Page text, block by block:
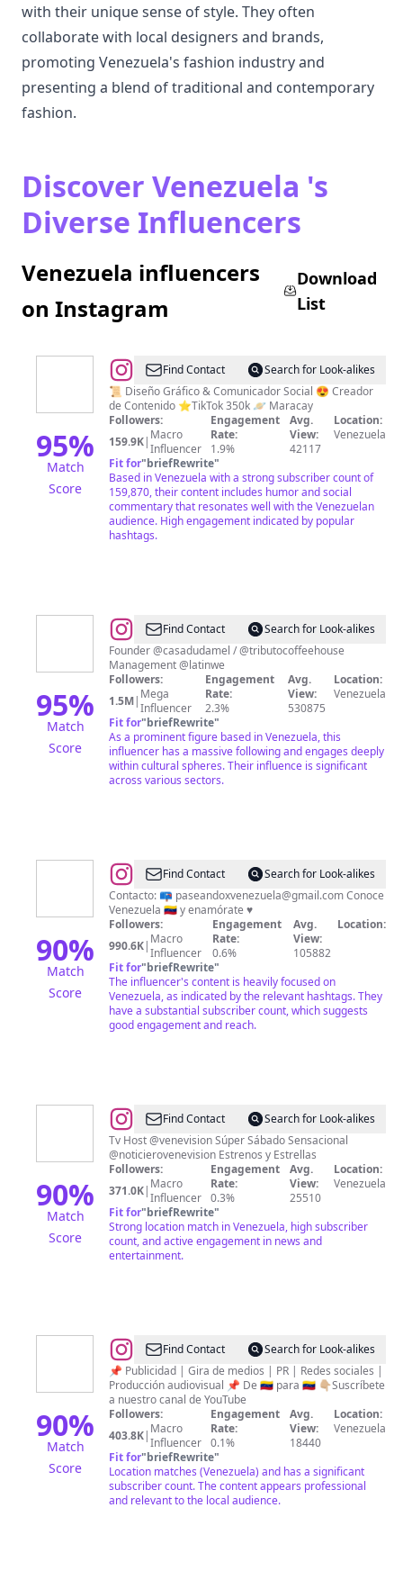
with their unique sense of style. They often
collaborate with local designers and brands,
promoting Venezuela's fashion industry and
presenting a blend of traditional and contemporary
fashion.
Discover Venezuela 's
Diverse Influencers
Venezuela influencers
on Instagram
Download
List
95%
Match
Score
@Daniel
Liendo
❤️
MaldadPura
/
Humor
Find Contact
Search for Look-alikes
📜 Diseño Gráfico & Comunicador Social 😍 Creador
de Contenido ⭐TikTok 350k 🪐 Maracay
Followers:
159.9K| Macro
Influencer
Engagement
Rate:
1.9%
Avg.
View:
42117
Location:
Venezuela
Fit for"briefRewrite"
Based in Venezuela with a strong subscriber count of
159,870, their content includes humor and social
commentary that resonates well with the Venezuelan
audience. High engagement indicated by popular
hashtags.
95%
Match
Score
@Amanda
Dudamel
Find Contact
Search for Look-alikes
Founder @casadudamel / @tributocoffeehouse
Management @latinwe
Followers:
1.5M| Mega
Influencer
Engagement
Rate:
2.3%
Avg.
View:
530875
Location:
Venezuela
Fit for"briefRewrite"
As a prominent figure based in Venezuela, this
influencer has a massive following and engages deeply
within cultural spheres. Their influence is significant
across various sectors.
90%
Match
Score
@Paseando
por
VENEZUELA
🇻🇪
Find Contact
Search for Look-alikes
Contacto: 📪 paseandoxvenezuela@gmail.comConoce
Venezuela 🇻🇪 y enamórate ♥️
Followers:
990.6K| Macro
Influencer
Engagement
Rate:
0.6%
Avg.
View:
105882
Location:
Fit for"briefRewrite"
The influencer's content is heavily focused on
Venezuela, as indicated by the relevant hashtags. They
have a substantial subscriber count, which suggests
good engagement and reach.
90%
Match
Score
@NIEVESFind Contact
Search for Look-alikes
Tv Host @venevision Súper Sábado Sensacional
@noticierovenevision Estrenos y Estrellas
Followers:
371.0K| Macro
Influencer
Engagement
Rate:
0.3%
Avg.
View:
25510
Location:
Venezuela
Fit for"briefRewrite"
Strong location match in Venezuela, high subscriber
count, and active engagement in news and
entertainment.
90%
Match
Score
@VENEZUELA
INFORMA
HOY
Find Contact
Search for Look-alikes
📌 Publicidad | Gira de medios | PR | Redes sociales |
Producción audiovisual 📌 De 🇻🇪 para 🇻🇪 👇🏼Suscríbete
a nuestro canal de YouTube
Followers:
403.8K| Macro
Influencer
Engagement
Rate:
0.1%
Avg.
View:
18440
Location:
Venezuela
Fit for"briefRewrite"
Location matches (Venezuela) and has a significant
subscriber count. The content appears professional
and relevant to the local audience.